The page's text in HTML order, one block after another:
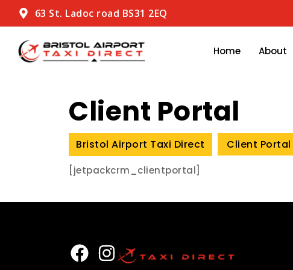
63 St. Ladoc road BS31 2EQ
Home About
Client Portal
Bristol Airport Taxi Direct Client Portal
[jetpackcrm_clientportal]